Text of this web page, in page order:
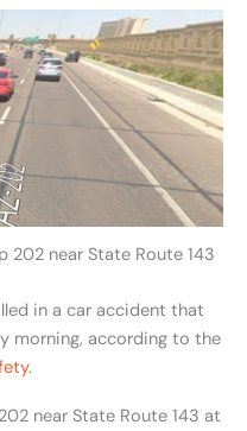
202 near State Route 143
in a car accident that
morning, according to the
.
near State Route 143 at